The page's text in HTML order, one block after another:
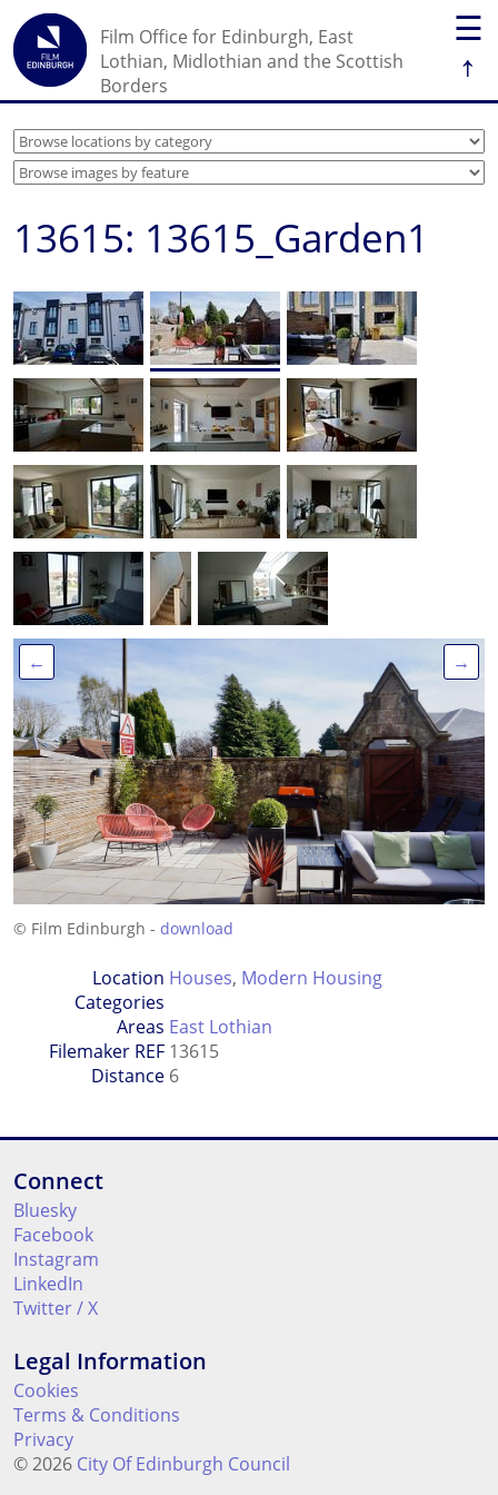
☰
↑
Film Office for Edinburgh, East
Lothian, Midlothian and the Scottish
Borders
13615: 13615_Garden1
← →
© Film Edinburgh - download
Location
Categories
Houses, Modern Housing
Areas East Lothian
Filemaker REF 13615
Distance 6
Connect
Bluesky
Facebook
Instagram
LinkedIn
Twitter / X
Legal Information
Cookies
Terms & Conditions
Privacy
© 2026 City Of Edinburgh Council